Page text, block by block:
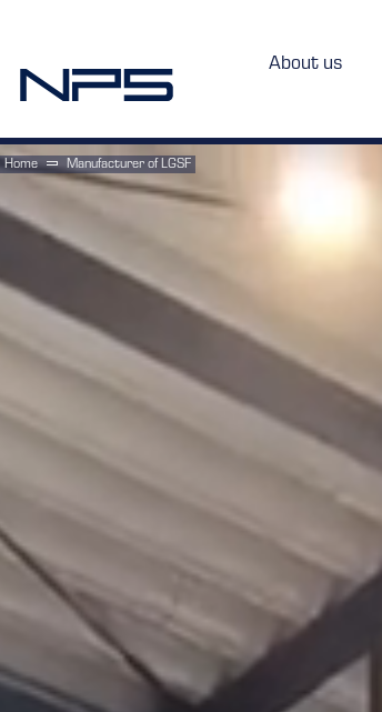
About us
Home Manufacturer of LGSF